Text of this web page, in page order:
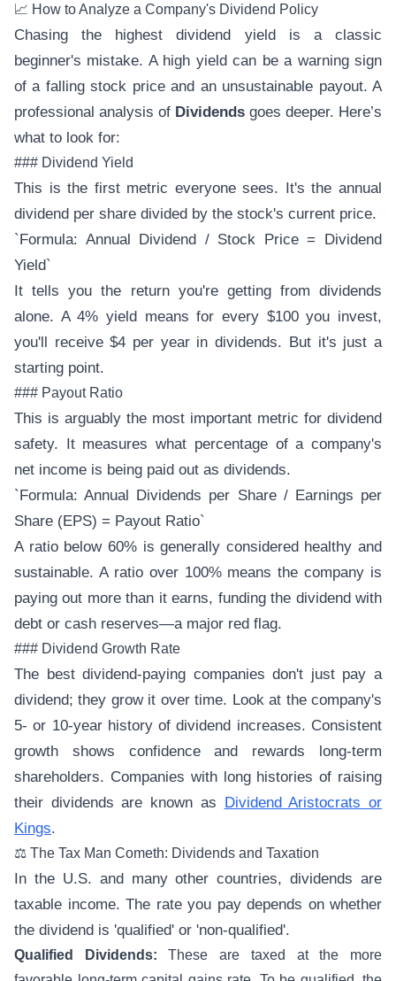
📈 How to Analyze a Company's Dividend Policy
Chasing the highest dividend yield is a classic
beginner's mistake. A high yield can be a warning sign
of a falling stock price and an unsustainable payout. A
professional analysis of Dividends goes deeper. Here’s
what to look for:
### Dividend Yield
This is the first metric everyone sees. It's the annual
dividend per share divided by the stock's current price.
`Formula: Annual Dividend / Stock Price = Dividend
Yield`
It tells you the return you're getting from dividends
alone. A 4% yield means for every $100 you invest,
you'll receive $4 per year in dividends. But it's just a
starting point.
### Payout Ratio
This is arguably the most important metric for dividend
safety. It measures what percentage of a company's
net income is being paid out as dividends.
`Formula: Annual Dividends per Share / Earnings per
Share (EPS) = Payout Ratio`
A ratio below 60% is generally considered healthy and
sustainable. A ratio over 100% means the company is
paying out more than it earns, funding the dividend with
debt or cash reserves—a major red flag.
### Dividend Growth Rate
The best dividend-paying companies don't just pay a
dividend; they grow it over time. Look at the company's
5- or 10-year history of dividend increases. Consistent
growth shows confidence and rewards long-term
shareholders. Companies with long histories of raising
their dividends are known as Dividend Aristocrats or
Kings.
⚖️ The Tax Man Cometh: Dividends and Taxation
In the U.S. and many other countries, dividends are
taxable income. The rate you pay depends on whether
the dividend is 'qualified' or 'non-qualified'.
Qualified Dividends: These are taxed at the more